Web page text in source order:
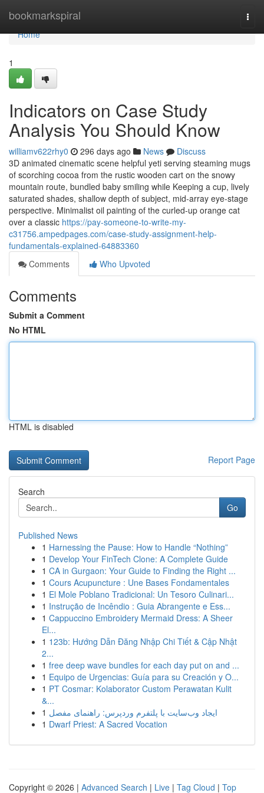
bookmarkspiral
Home
Home
1
Indicators on Case Study
Analysis You Should Know
williamv622rhy0 296 days ago News
Discuss
3D animated cinematic scene helpful yeti serving steaming mugs
of scorching cocoa from the rustic wooden cart on the snowy
mountain route, bundled baby smiling while Keeping a cup, lively
saturated shades, shallow depth of subject, mid-array eye-stage
perspective. Minimalist oil painting of the curled-up orange cat
over a classic https://pay-someone-to-write-my-
c31756.ampedpages.com/case-study-assignment-help-
fundamentals-explained-64883360
Comments
Who Upvoted
Comments
Submit a Comment
No HTML
HTML is disabled
Report Page
Search
Go
Published News
1 Harnessing the Pause: How to Handle “Nothing”
1 Develop Your FinTech Clone: A Complete Guide
1 CA in Gurgaon: Your Guide to Finding the Right ...
1 Cours Acupuncture : Une Bases Fondamentales
1 El Mole Poblano Tradicional: Un Tesoro Culinari...
1 Instrução de Incêndio : Guia Abrangente e Ess...
1 Cappuccino Embroidery Mermaid Dress: A Sheer
El...
1 123b: Hướng Dẫn Đăng Nhập Chi Tiết & Cập Nhật
2...
1 free deep wave bundles for each day put on and ...
1 Equipo de Urgencias: Guía para su Creación y O...
1 PT Cosmar: Kolaborator Custom Perawatan Kulit
&...
1 ایجاد وب‌سایت با پلتفرم وردپرس: راهنمای مفصل
1 Dwarf Priest: A Sacred Vocation
Copyright © 2026 | Advanced Search | Live | Tag Cloud | Top